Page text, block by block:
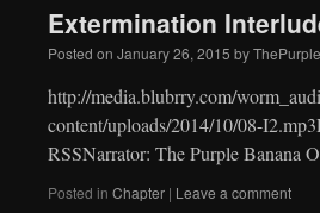
Extermination
Posted on January 26, 2015 by
http://media.blubrry.com/
content/uploads/2014/10/08-
RSSNarrator: The Purple Banana
Posted in Chapter | Leave a comment